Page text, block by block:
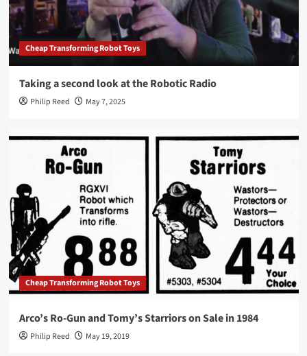
Cheap Transforming Robot Toys
Taking a second look at the Robotic Radio
Philip Reed May 7, 2025
Cheap Transforming Robot Toys
Arco’s Ro-Gun and Tomy’s Starriors on Sale in 1984
Philip Reed May 19, 2019